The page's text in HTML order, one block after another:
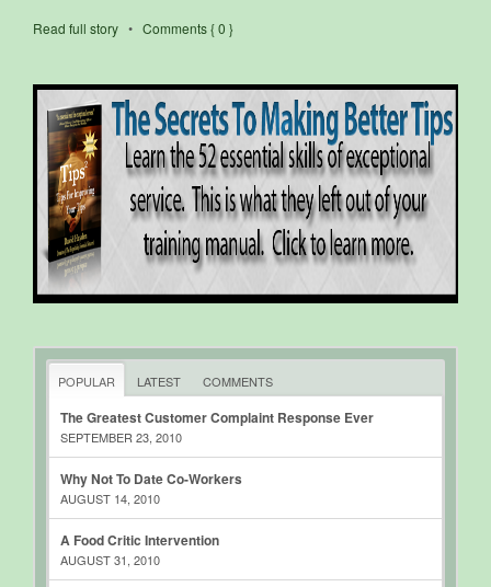
Read full story • Comments { 0 }
POPULAR LATEST COMMENTS
The Greatest Customer Complaint Response Ever
SEPTEMBER 23, 2010
Why Not To Date Co-Workers
AUGUST 14, 2010
A Food Critic Intervention
AUGUST 31, 2010